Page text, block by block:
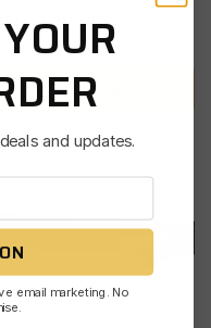
64.95
Add to cart
and updates.
email marketing. No